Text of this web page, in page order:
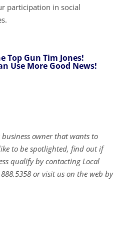
participation in social
Top Gun Tim Jones!
Use More Good News!
owner that wants to
to be spotlighted, find out if
qualify by contacting Local
or visit us on the web by